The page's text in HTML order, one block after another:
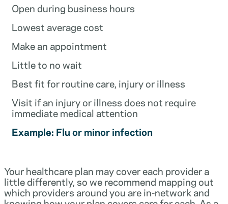
Open during business hours
Lowest average cost
Make an appointment
Little to no wait
Best fit for routine care, injury or illness
Visit if an injury or illness does not require
immediate medical attention
Example: Flu or minor infection
Your healthcare plan may cover each provider a
little differently, so we recommend mapping out
which providers around you are in-network and